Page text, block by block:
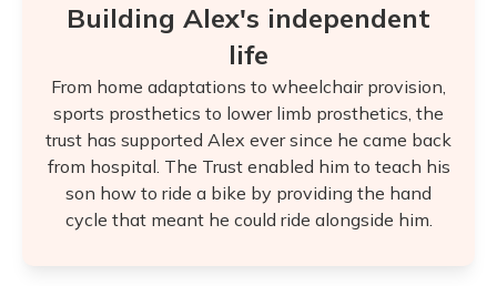
Building Alex's independent
life
From home adaptations to wheelchair provision,
sports prosthetics to lower limb prosthetics, the
trust has supported Alex ever since he came back
from hospital. The Trust enabled him to teach his
son how to ride a bike by providing the hand
cycle that meant he could ride alongside him.